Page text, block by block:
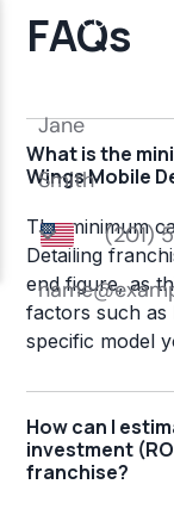
FAQs
What is the
Wings Mobile
The minimum
Detailing
end figure, as
factors such as
specific model
How can I
investment
franchise?